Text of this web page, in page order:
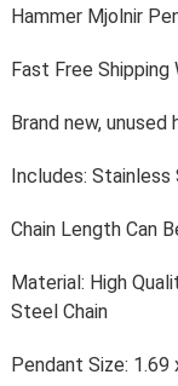
Hammer Mjolnir
Fast Free Shipping
Brand new,
Includes: Stainless
Chain Length Can
Material: High
Steel Chain
Pendant Size: